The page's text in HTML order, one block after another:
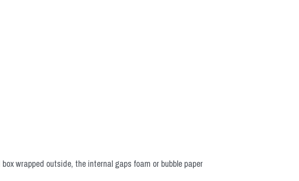
wrapped outside, the internal gaps foam or bubble paper